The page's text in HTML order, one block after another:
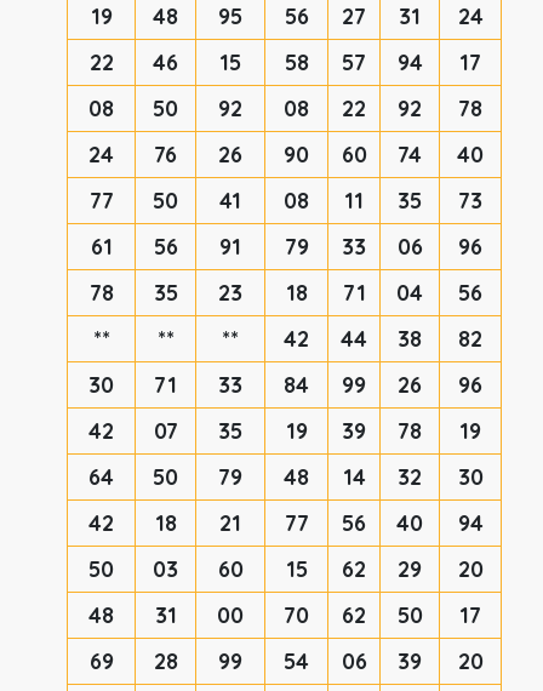
19
48 95 56 27 31
24
22
46 15 58 57 94
17
08
50 92 08 22 92
78
24
76 26 90 60 74
40
77
50 41 08 11 35
73
61
56 91 79 33 06
96
78
35 23 18 71 04
56
**
** ** 42 44 38
82
30
71 33 84 99 26
96
42
07 35 19 39 78
19
64
50 79 48 14 32
30
42
18 21 77 56 40
94
50
03 60 15 62 29
20
48
31 00 70 62 50
17
69
28 99 54 06 39
20